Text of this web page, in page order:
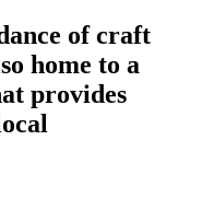
of craft
home to a
provides